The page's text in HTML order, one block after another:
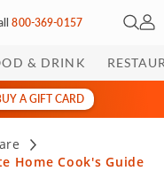
800-369-0157 Open
My
& DRINK
A GIFT CARD
Home Cook's Guide